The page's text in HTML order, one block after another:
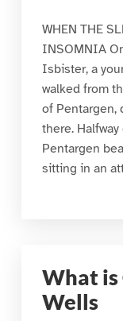
WHEN THE
INSOMNIA
Isbister, a
walked from
of Pentargen,
there.
Pentargen
sitting in an
What is
Wells